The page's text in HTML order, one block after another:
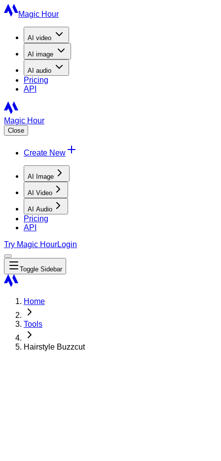
Magic Hour
AI video
AI image
AI audio
Pricing
API
Magic Hour
Close
Create New
AI Image
AI Video
AI Audio
Pricing
API
Try Magic HourLogin
Toggle Sidebar
Home
Tools
Hairstyle Buzzcut